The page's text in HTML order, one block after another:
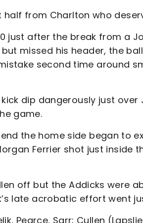
from Charlton who
just after the break from a
missed his header, the
second time around
dip dangerously just
game.
the home side began to
Ferrier shot just inside
off but the Addicks were
late acrobatic effort went
Pearce, Sarr; Cullen